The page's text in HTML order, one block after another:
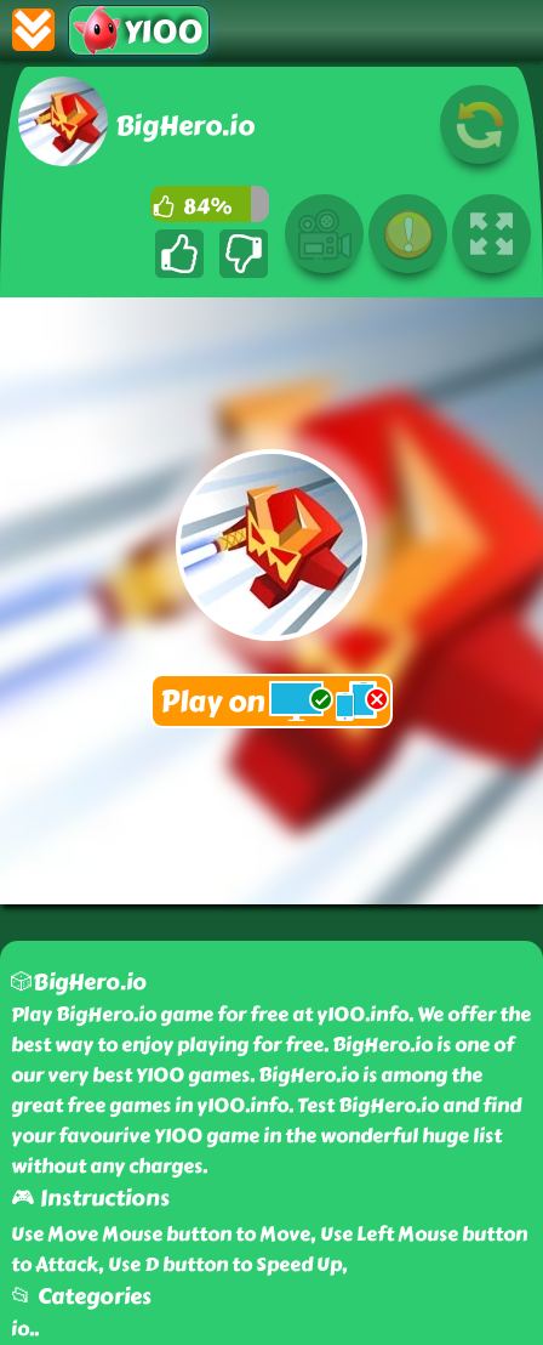
Y100
BigHero.io
84%
🎲BigHero.io
Play BigHero.io game for free at y100.info. We offer the
best way to enjoy playing for free. BigHero.io is one of
our very best Y100 games. BigHero.io is among the
great free games in y100.info. Test BigHero.io and find
your favourive Y100 game in the wonderful huge list
without any charges.
🎮 Instructions
Use Move Mouse button to Move, Use Left Mouse button
to Attack, Use D button to Speed Up,
📂 Categories
io..